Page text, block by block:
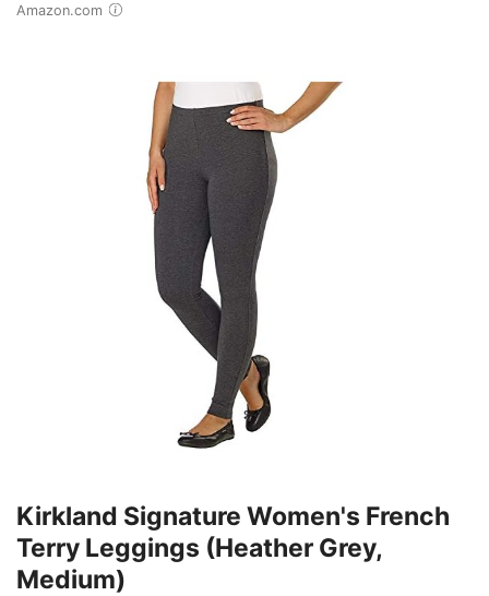
Amazon.com
Kirkland Signature Women's French
Terry Leggings (Heather Grey,
Medium)